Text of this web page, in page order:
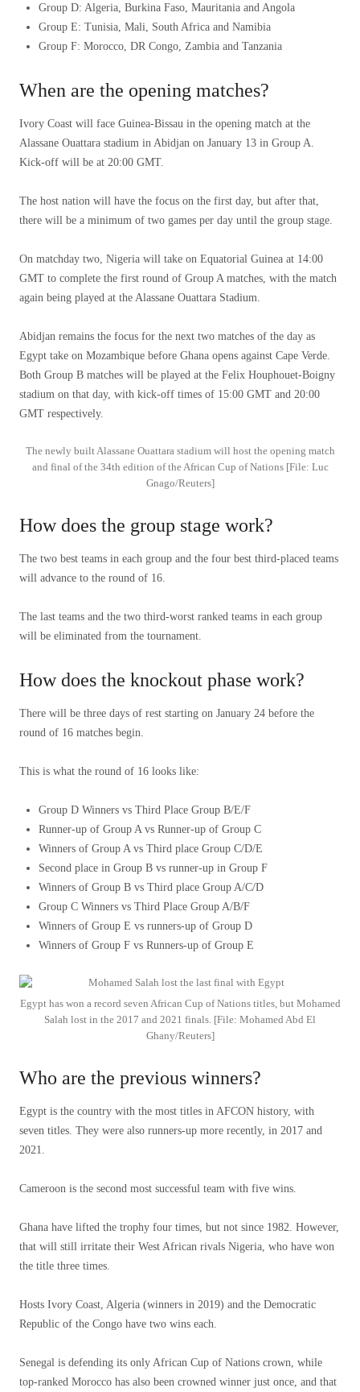
Group D: Algeria, Burkina Faso, Mauritania and Angola
Group E: Tunisia, Mali, South Africa and Namibia
Group F: Morocco, DR Congo, Zambia and Tanzania
When are the opening matches?
Ivory Coast will face Guinea-Bissau in the opening match at the
Alassane Ouattara stadium in Abidjan on January 13 in Group A.
Kick-off will be at 20:00 GMT.
The host nation will have the focus on the first day, but after that,
there will be a minimum of two games per day until the group stage.
On matchday two, Nigeria will take on Equatorial Guinea at 14:00
GMT to complete the first round of Group A matches, with the match
again being played at the Alassane Ouattara Stadium.
Abidjan remains the focus for the next two matches of the day as
Egypt take on Mozambique before Ghana opens against Cape Verde.
Both Group B matches will be played at the Felix Houphouet-Boigny
stadium on that day, with kick-off times of 15:00 GMT and 20:00
GMT respectively.
The newly built Alassane Ouattara stadium will host the opening match
and final of the 34th edition of the African Cup of Nations [File: Luc
Gnago/Reuters]
How does the group stage work?
The two best teams in each group and the four best third-placed teams
will advance to the round of 16.
The last teams and the two third-worst ranked teams in each group
will be eliminated from the tournament.
How does the knockout phase work?
There will be three days of rest starting on January 24 before the
round of 16 matches begin.
This is what the round of 16 looks like:
Group D Winners vs Third Place Group B/E/F
Runner-up of Group A vs Runner-up of Group C
Winners of Group A vs Third place Group C/D/E
Second place in Group B vs runner-up in Group F
Winners of Group B vs Third place Group A/C/D
Group C Winners vs Third Place Group A/B/F
Winners of Group E vs runners-up of Group D
Winners of Group F vs Runners-up of Group E
Egypt has won a record seven African Cup of Nations titles, but Mohamed
Salah lost in the 2017 and 2021 finals. [File: Mohamed Abd El
Ghany/Reuters]
Who are the previous winners?
Egypt is the country with the most titles in AFCON history, with
seven titles. They were also runners-up more recently, in 2017 and
2021.
Cameroon is the second most successful team with five wins.
Ghana have lifted the trophy four times, but not since 1982. However,
that will still irritate their West African rivals Nigeria, who have won
the title three times.
Hosts Ivory Coast, Algeria (winners in 2019) and the Democratic
Republic of the Congo have two wins each.
Senegal is defending its only African Cup of Nations crown, while
top-ranked Morocco has also been crowned winner just once, and that